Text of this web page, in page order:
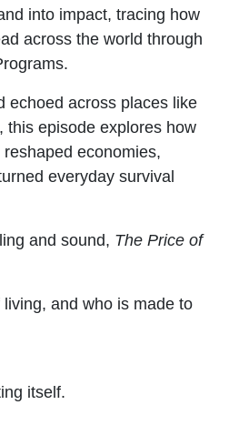
into impact, tracing how
across the world through
.
echoed across places like
, this episode explores how
economies,
everyday survival
and sound, The Price of
and who is made to
itself.